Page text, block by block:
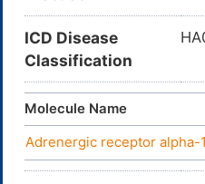
ICD Disease
Classification
Molecule Name
Adrenergic receptor alpha-